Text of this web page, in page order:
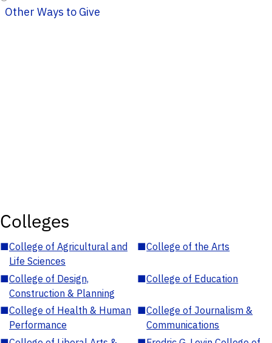
Other Ways to Give
Colleges
■College of Agricultural and
Life Sciences
■College of the Arts
■College of Design,
Construction & Planning
■College of Education
■College of Health & Human
Performance
■College of Journalism &
Communications